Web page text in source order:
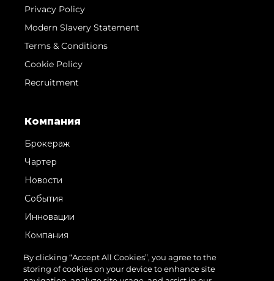
Privacy Policy
Modern Slavery Statement
Terms & Conditions
Cookie Policy
Recruitment
Компания
Брокераж
Чартер
Новости
События
Инновации
Компания
Команда
Lifestyle
By clicking “Accept All Cookies”, you agree to the
storing of cookies on your device to enhance site